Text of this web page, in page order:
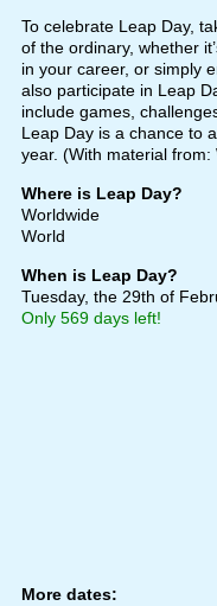
To celebrate Leap Day,
of the ordinary, whether
in your career, or simply
also participate in Leap
include games,
Leap Day is a chance to
year. (With material from:
Where is Leap Day?
Worldwide
World
When is Leap Day?
Tuesday, the 29th of
Only 569 days left!
More dates: